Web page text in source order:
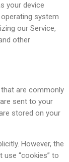
your device
system
our Service,
other
are commonly
sent to your
stored on your
However, the
use “cookies” to